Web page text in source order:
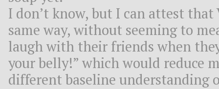
I don’t know, but I can attest that
same way, without seeming to
laugh with their friends when
your belly!” which would reduce
different baseline understanding